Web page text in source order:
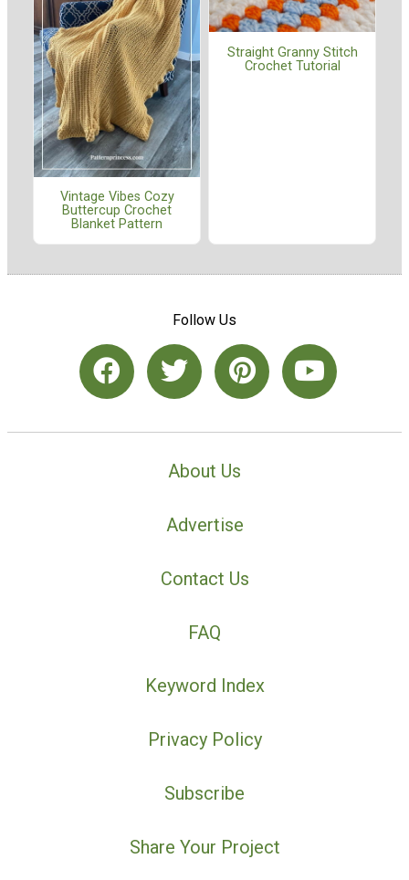
Vintage Vibes Cozy
Buttercup Crochet
Blanket Pattern
Straight Granny Stitch
Crochet Tutorial
Follow Us
About Us
Advertise
Contact Us
FAQ
Keyword Index
Privacy Policy
Subscribe
Share Your Project